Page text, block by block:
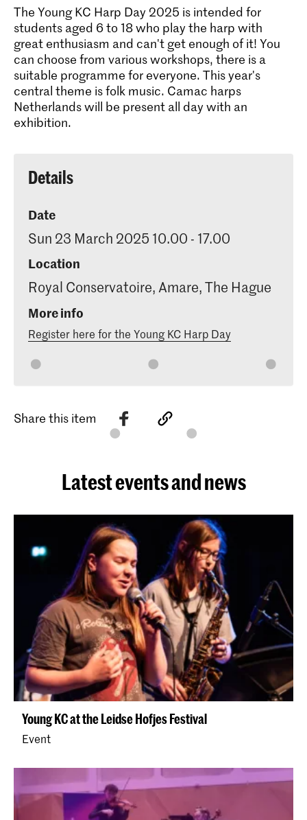
The Young KC Harp Day 2025 is intended for
students aged 6 to 18 who play the harp with
great enthusiasm and can't get enough of it! You
can choose from various workshops, there is a
suitable programme for everyone. This year's
central theme is folk music. Camac harps
Netherlands will be present all day with an
exhibition.
Details
Date
Sun 23 March 2025 10.00 - 17.00
Location
Royal Conservatoire, Amare, The Hague
More info
Register here for the Young KC Harp Day
Share this item
Latest events and news
Young KC at the Leidse Hofjes Festival
Event